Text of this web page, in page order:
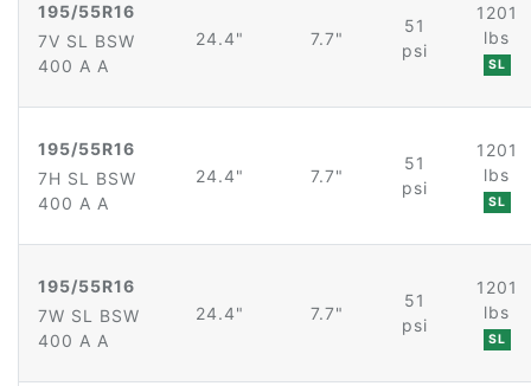
195/55R16
7V SL BSW
400 A A
24.4" 7.7"
51
psi
1201
lbs
SL
195/55R16
7H SL BSW
400 A A
24.4" 7.7"
51
psi
1201
lbs
SL
195/55R16
7W SL BSW
400 A A
24.4" 7.7"
51
psi
1201
lbs
SL